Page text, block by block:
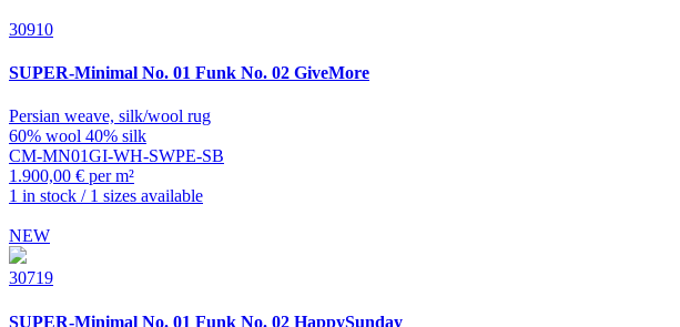
30910
SUPER-Minimal No. 01 Funk No. 02 GiveMore
Persian weave, silk/wool rug
60% wool 40% silk
CM-MN01GI-WH-SWPE-SB
1.900,00 € per m²
1 in stock / 1 sizes available
NEW
30719
SUPER-Minimal No. 01 Funk No. 02 HappySunday